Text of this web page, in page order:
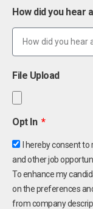
How did you hear
File Upload
Opt In
I hereby consent
and other job
To enhance my
on the preferences
from company